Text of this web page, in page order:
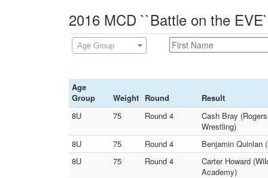
2016 MCD ``Battle on the
Age Group
Age
Group
Weight Round
Result
8U
75 Round 4
Cash Bray
Wrestling)
8U
75 Round 4
Benjamin Quinlan
8U
75 Round 4
Carter Howard
Academy)